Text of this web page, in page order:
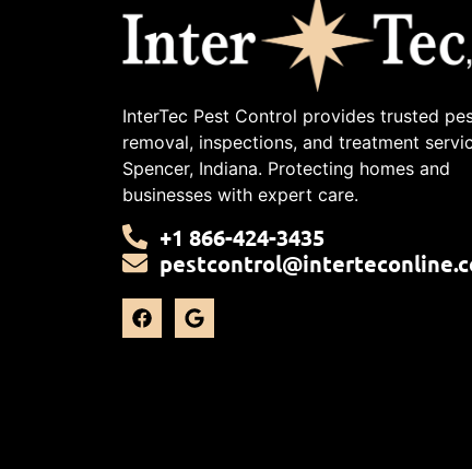
InterTec Pest Control provides trusted
removal, inspections, and treatment
Spencer, Indiana. Protecting homes and
businesses with expert care.
+1 866-424-3435